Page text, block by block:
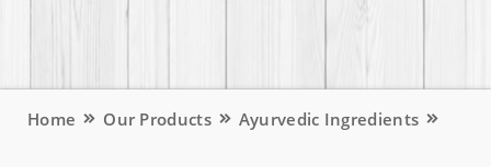
Home Our Products Ayurvedic Ingredients